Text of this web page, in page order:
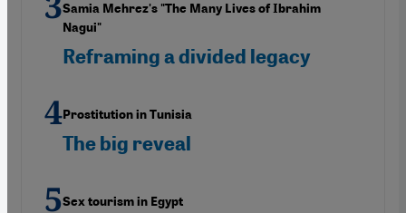
Samia Mehrez's "The Many Lives of Ibrahim
Nagui"
Reframing a divided legacy
Prostitution in Tunisia
The big reveal
Sex tourism in Egypt